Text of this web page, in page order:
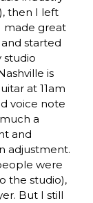
then I left
made great
started
studio
is
at 11am
voice note
a
and
adjustment.
were
the studio),
But I still